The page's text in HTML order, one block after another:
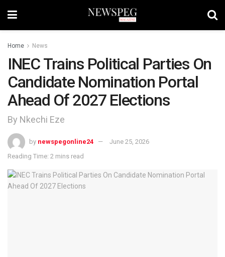
Home News
INEC Trains Political Parties On
Candidate Nomination Portal
Ahead Of 2027 Elections
By Nkechi Eze
by newspegonline24
June 25, 2026
Reading Time: 2 mins read